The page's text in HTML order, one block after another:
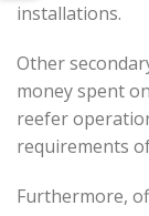
installations.
Other
money spent
reefer
requirements
Furthermore,